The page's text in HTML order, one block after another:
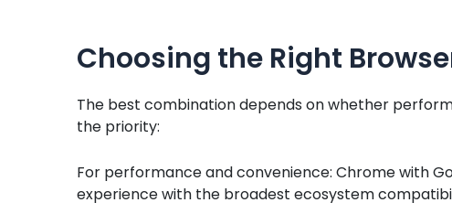
Choosing the Right
The best combination depends on whether
the priority:
For performance and convenience: Chrome with
experience with the broadest ecosystem